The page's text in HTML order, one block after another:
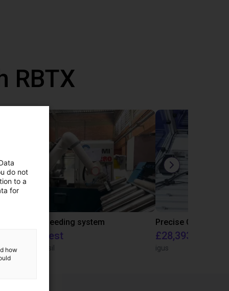
RBTX
CNC Bar feeding system
On request
igus do Brasil
£28,393.82
igus
do not
to a
for
how